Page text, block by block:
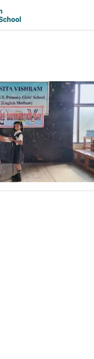
ABOUT US
ACADEMIC
STUDENT ZONE
NEWS & EVENTS
GALLERY